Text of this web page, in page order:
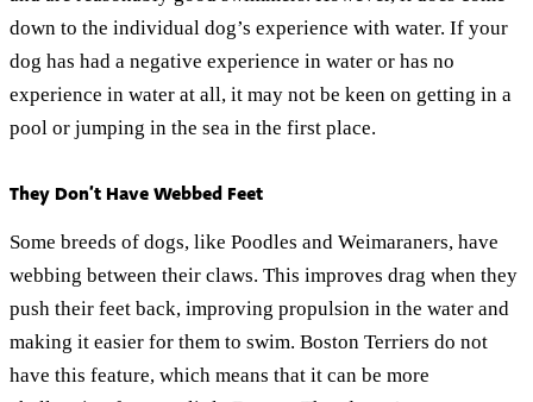
down to the individual dog’s experience with water. If your
dog has had a negative experience in water or has no
experience in water at all, it may not be keen on getting in a
pool or jumping in the sea in the first place.
They Don’t Have Webbed Feet
Some breeds of dogs, like Poodles and Weimaraners, have
webbing between their claws. This improves drag when they
push their feet back, improving propulsion in the water and
making it easier for them to swim. Boston Terriers do not
have this feature, which means that it can be more